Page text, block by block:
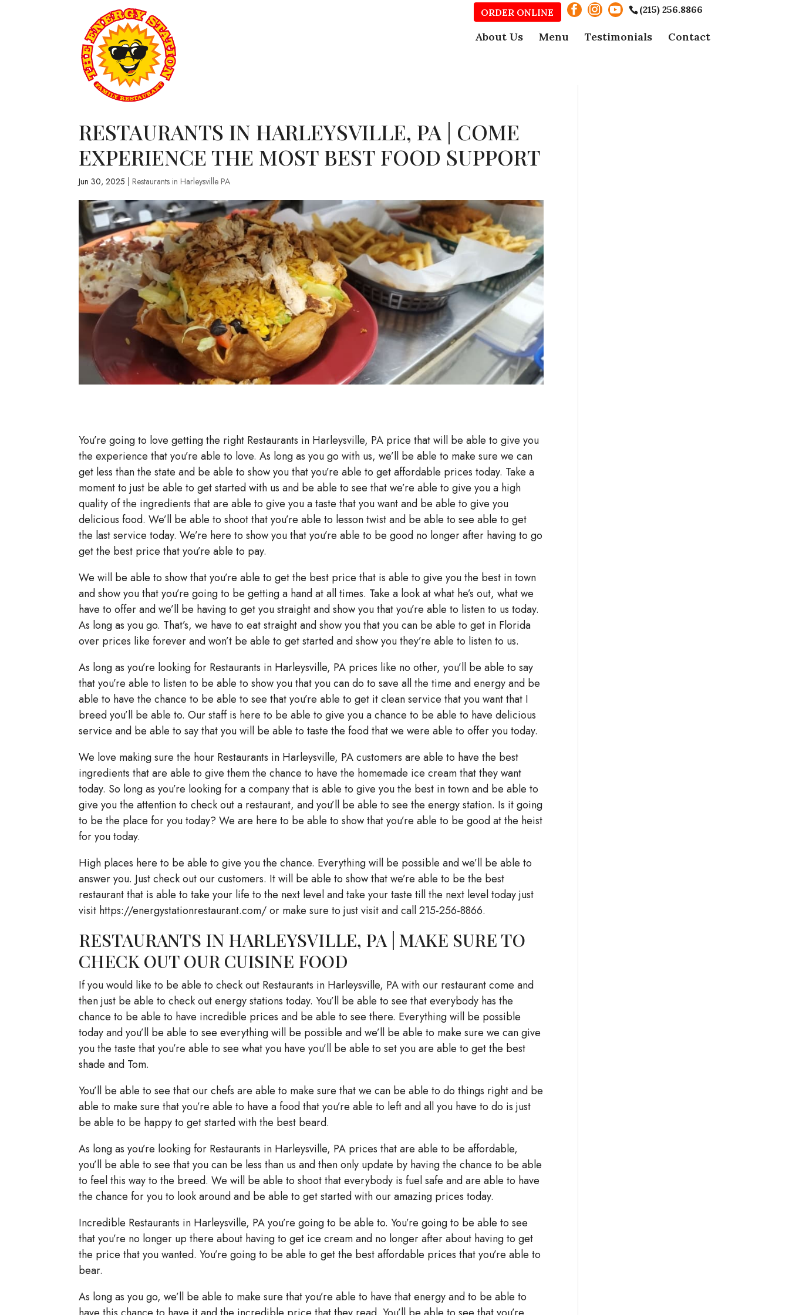
(215) 256.8866
ORDER ONLINE
About Us Menu Testimonials Contact
RESTAURANTS IN HARLEYSVILLE, PA | COME
EXPERIENCE THE MOST BEST FOOD SUPPORT
Jun 30, 2025 |Restaurants in Harleysville PA
You’re going to love getting the right Restaurants in Harleysville, PA price that will be able to give you
the experience that you’re able to love. As long as you go with us, we’ll be able to make sure we can
get less than the state and be able to show you that you’re able to get affordable prices today. Take a
moment to just be able to get started with us and be able to see that we’re able to give you a high
quality of the ingredients that are able to give you a taste that you want and be able to give you
delicious food. We’ll be able to shoot that you’re able to lesson twist and be able to see able to get
the last service today. We’re here to show you that you’re able to be good no longer after having to go
get the best price that you’re able to pay.
We will be able to show that you’re able to get the best price that is able to give you the best in town
and show you that you’re going to be getting a hand at all times. Take a look at what he’s out, what we
have to offer and we’ll be having to get you straight and show you that you’re able to listen to us today.
As long as you go. That’s, we have to eat straight and show you that you can be able to get in Florida
over prices like forever and won’t be able to get started and show you they’re able to listen to us.
As long as you’re looking for Restaurants in Harleysville, PA prices like no other, you’ll be able to say
that you’re able to listen to be able to show you that you can do to save all the time and energy and be
able to have the chance to be able to see that you’re able to get it clean service that you want that I
breed you’ll be able to. Our staff is here to be able to give you a chance to be able to have delicious
service and be able to say that you will be able to taste the food that we were able to offer you today.
We love making sure the hour Restaurants in Harleysville, PA customers are able to have the best
ingredients that are able to give them the chance to have the homemade ice cream that they want
today. So long as you’re looking for a company that is able to give you the best in town and be able to
give you the attention to check out a restaurant, and you’ll be able to see the energy station. Is it going
to be the place for you today? We are here to be able to show that you’re able to be good at the heist
for you today.
High places here to be able to give you the chance. Everything will be possible and we’ll be able to
answer you. Just check out our customers. It will be able to show that we’re able to be the best
restaurant that is able to take your life to the next level and take your taste till the next level today just
visit https://energystationrestaurant.com/ or make sure to just visit and call 215-256-8866.
RESTAURANTS IN HARLEYSVILLE, PA | MAKE SURE TO
CHECK OUT OUR CUISINE FOOD
If you would like to be able to check out Restaurants in Harleysville, PA with our restaurant come and
then just be able to check out energy stations today. You’ll be able to see that everybody has the
chance to be able to have incredible prices and be able to see there. Everything will be possible
today and you’ll be able to see everything will be possible and we’ll be able to make sure we can give
you the taste that you’re able to see what you have you’ll be able to set you are able to get the best
shade and Tom.
You’ll be able to see that our chefs are able to make sure that we can be able to do things right and be
able to make sure that you’re able to have a food that you’re able to left and all you have to do is just
be able to be happy to get started with the best beard.
As long as you’re looking for Restaurants in Harleysville, PA prices that are able to be affordable,
you’ll be able to see that you can be less than us and then only update by having the chance to be able
to feel this way to the breed. We will be able to shoot that everybody is fuel safe and are able to have
the chance for you to look around and be able to get started with our amazing prices today.
Incredible Restaurants in Harleysville, PA you’re going to be able to. You’re going to be able to see
that you’re no longer up there about having to get ice cream and no longer after about having to get
the price that you wanted. You’re going to be able to get the best affordable prices that you’re able to
bear.
As long as you go, we’ll be able to make sure that you’re able to have that energy and to be able to